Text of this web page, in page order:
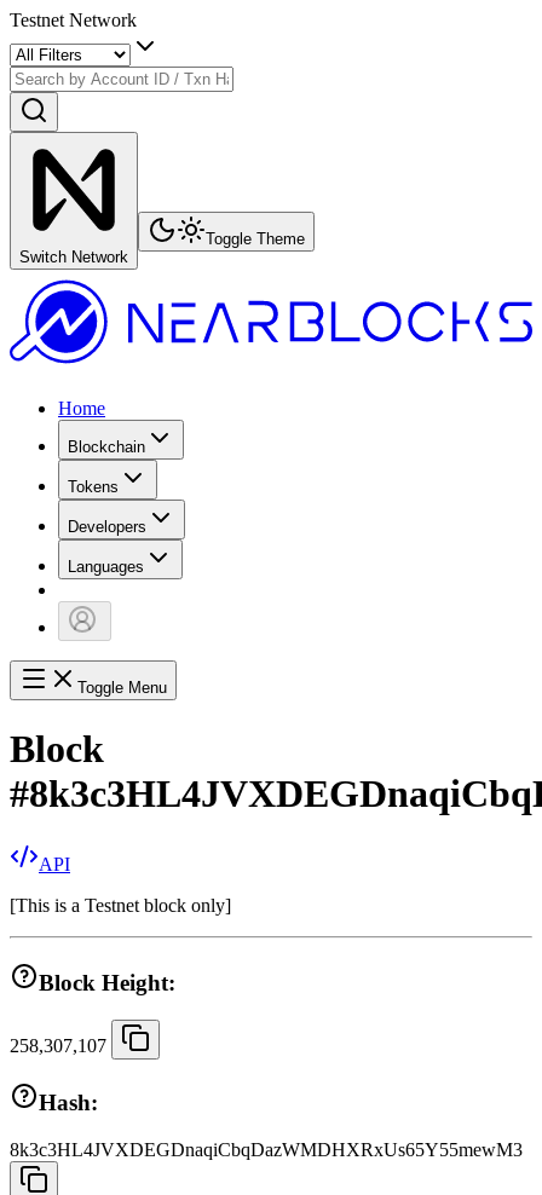
Testnet Network
Switch Network
Toggle Theme
Home
Blockchain
Tokens
Developers
Languages
Toggle Menu
Block
#
API
[This is a Testnet block only]
Block Height:
258,307,107
Hash:
8k3c3HL4JVXDEGDnaqiCbqDazWMDHXRxUs65Y55mewM3